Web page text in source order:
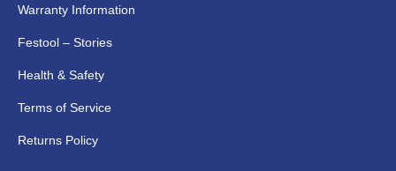
Warranty Information
Festool – Stories
Health & Safety
Terms of Service
Returns Policy